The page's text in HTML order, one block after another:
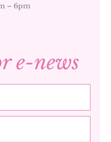
– 6pm
e-news